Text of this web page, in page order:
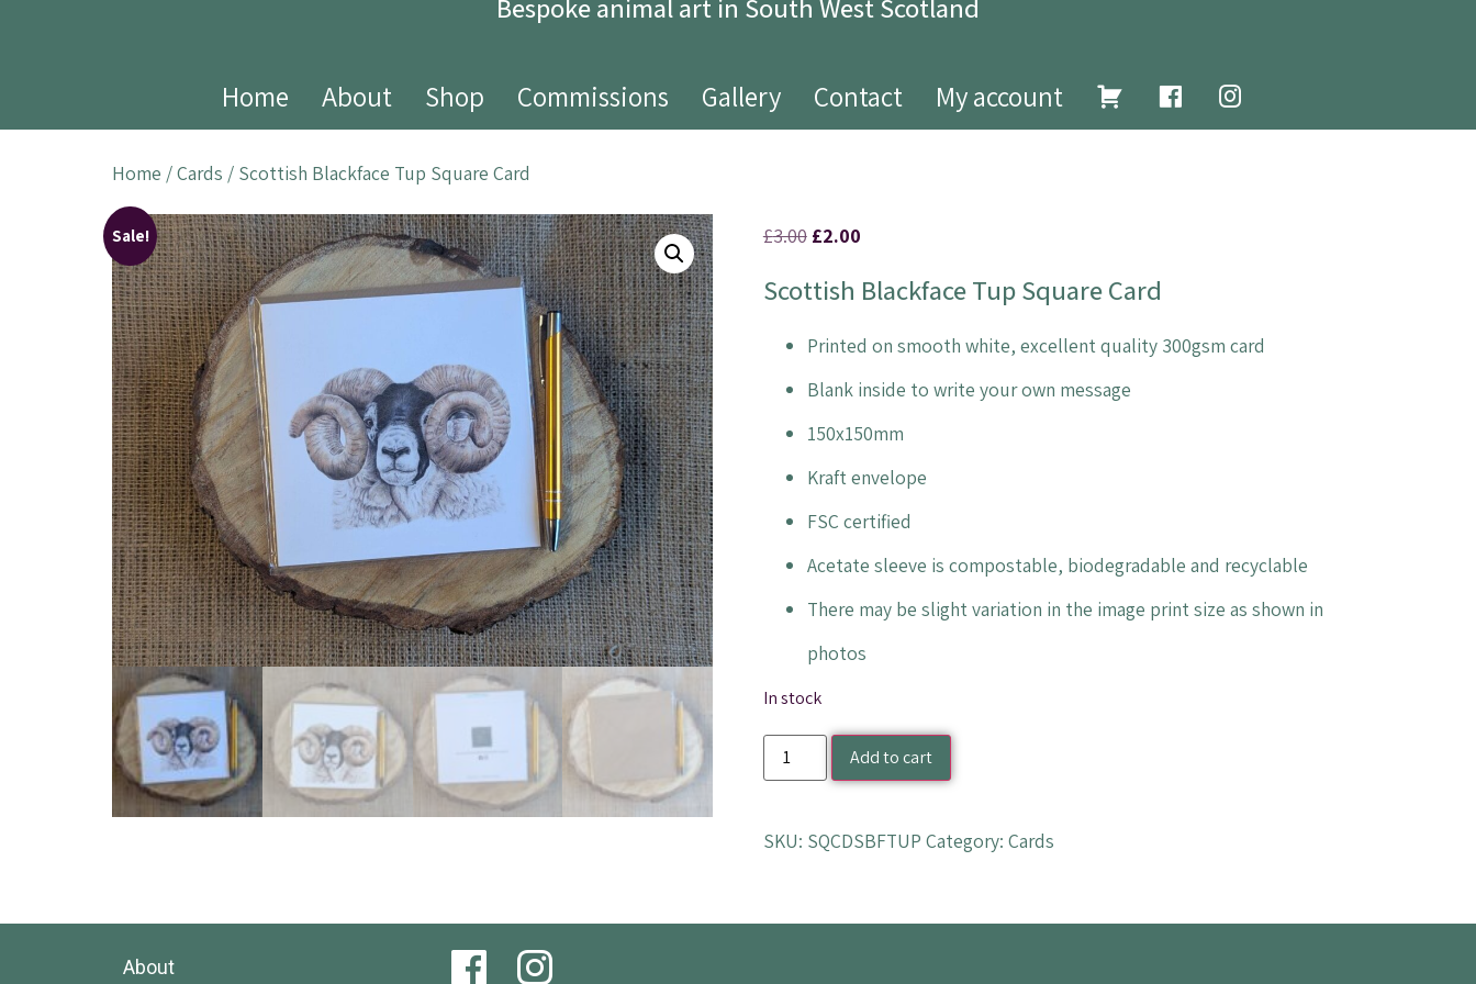
Bespoke animal art in South West Scotland
Home About Shop Commissions Gallery Contact My account
Home /Cards / Scottish Blackface Tup Square Card
Sale! £3.00 £2.00
Scottish Blackface Tup Square Card
Printed on smooth white, excellent quality 300gsm card
Blank inside to write your own message
150x150mm
Kraft envelope
FSC certified
Acetate sleeve is compostable, biodegradable and recyclable
There may be slight variation in the image print size as shown in
photos
In stock
Add to cart
SKU: SQCDSBFTUP Category: Cards
About